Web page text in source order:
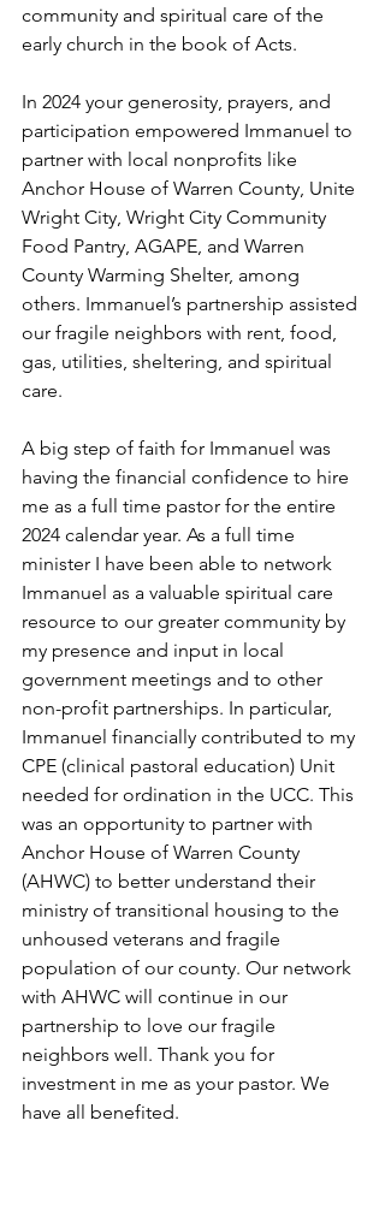
community and spiritual care of the
early church in the book of Acts.
In 2024 your generosity, prayers, and
participation empowered Immanuel to
partner with local nonprofits like
Anchor House of Warren County, Unite
Wright City, Wright City Community
Food Pantry, AGAPE, and Warren
County Warming Shelter, among
others. Immanuel’s partnership assisted
our fragile neighbors with rent, food,
gas, utilities, sheltering, and spiritual
care.
A big step of faith for Immanuel was
having the financial confidence to hire
me as a full time pastor for the entire
2024 calendar year. As a full time
minister I have been able to network
Immanuel as a valuable spiritual care
resource to our greater community by
my presence and input in local
government meetings and to other
non-profit partnerships. In particular,
Immanuel financially contributed to my
CPE (clinical pastoral education) Unit
needed for ordination in the UCC. This
was an opportunity to partner with
Anchor House of Warren County
(AHWC) to better understand their
ministry of transitional housing to the
unhoused veterans and fragile
population of our county. Our network
with AHWC will continue in our
partnership to love our fragile
neighbors well. Thank you for
investment in me as your pastor. We
have all benefited.